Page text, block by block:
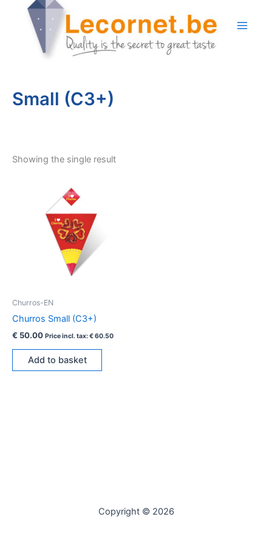
Small (C3+)
Showing the single result
Churros-EN
Churros Small (C3+)
€ 50.00 Price incl. tax:€60.50
Add to basket
Copyright © 2026